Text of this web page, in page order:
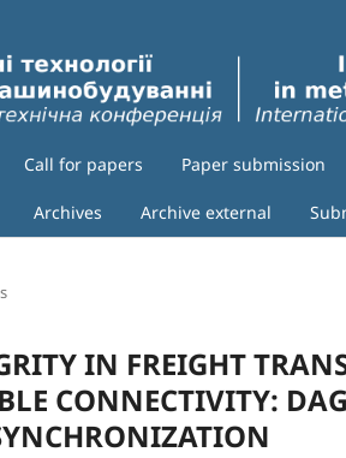
Call for papers Paper submission
Archives Archive external
IN FREIGHT
CONNECTIVITY: